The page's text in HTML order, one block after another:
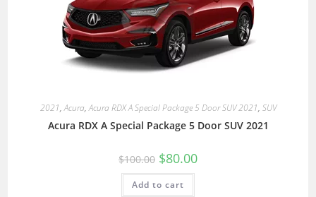
2021,Acura,Acura RDX A Special Package 5 Door SUV 2021, SUV
Acura RDX A Special Package 5 Door SUV 2021
$100.00 $80.00
Add to cart